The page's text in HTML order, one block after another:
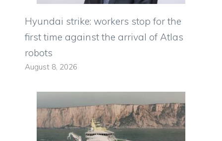
Hyundai strike: workers stop for the
first time against the arrival of Atlas
robots
August 8, 2026